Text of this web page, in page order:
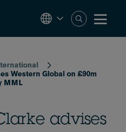
Western Global on £90m
MML
advises